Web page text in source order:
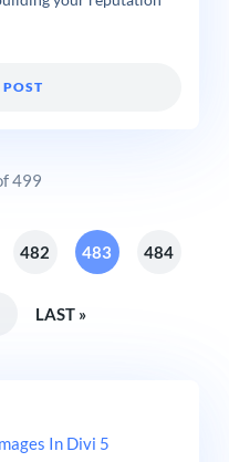
499
482 483 484
LAST »
In Divi 5